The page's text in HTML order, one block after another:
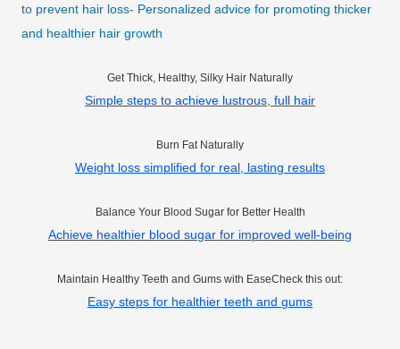
to prevent hair loss- Personalized advice for promoting thicker
and healthier hair growth
Get Thick, Healthy, Silky Hair Naturally
Simple steps to achieve lustrous, full hair
Burn Fat Naturally
Weight loss simplified for real, lasting results
Balance Your Blood Sugar for Better Health
Achieve healthier blood sugar for improved well-being
Maintain Healthy Teeth and Gums with EaseCheck this out:
Easy steps for healthier teeth and gums